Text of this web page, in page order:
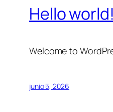
Hello world!
Welcome to
junio 5, 2026